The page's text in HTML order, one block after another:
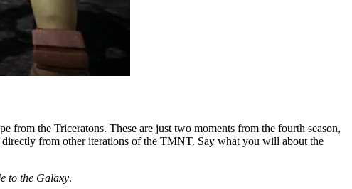
from the Triceratons. These are just two moments from the fourth season,
directly from other iterations of the TMNT. Say what you will about the
to the Galaxy.